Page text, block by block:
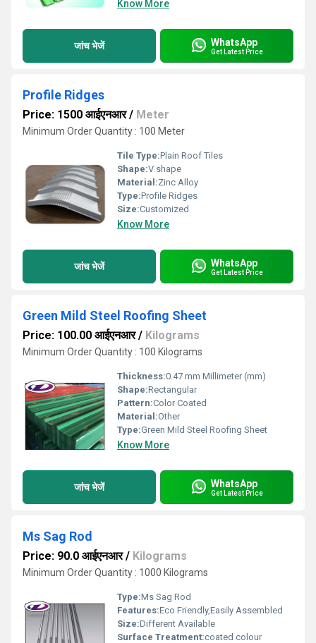
Know More
जांच भेजें WhatsApp
Get Latest Price
Profile Ridges
Price: 1500 आईएनआर/ Meter
Minimum Order Quantity : 100 Meter
Tile Type:Plain Roof Tiles
Shape:V shape
Material:Zinc Alloy
Type:Profile Ridges
Size:Customized
Know More
जांच भेजें WhatsApp
Get Latest Price
Green Mild Steel Roofing Sheet
Price: 100.00 आईएनआर/ Kilograms
Minimum Order Quantity : 100 Kilograms
Thickness:0.47 mm Millimeter (mm)
Shape:Rectangular
Pattern:Color Coated
Material:Other
Type:Green Mild Steel Roofing Sheet
Know More
जांच भेजें WhatsApp
Get Latest Price
Ms Sag Rod
Price: 90.0 आईएनआर/ Kilograms
Minimum Order Quantity : 1000 Kilograms
Type:Ms Sag Rod
Features:Eco Friendly,Easily Assembled
Size:Different Available
Surface Treatment:coated colour